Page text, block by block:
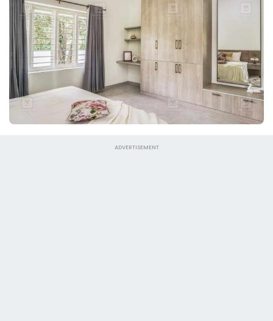
ADVERTISEMENT